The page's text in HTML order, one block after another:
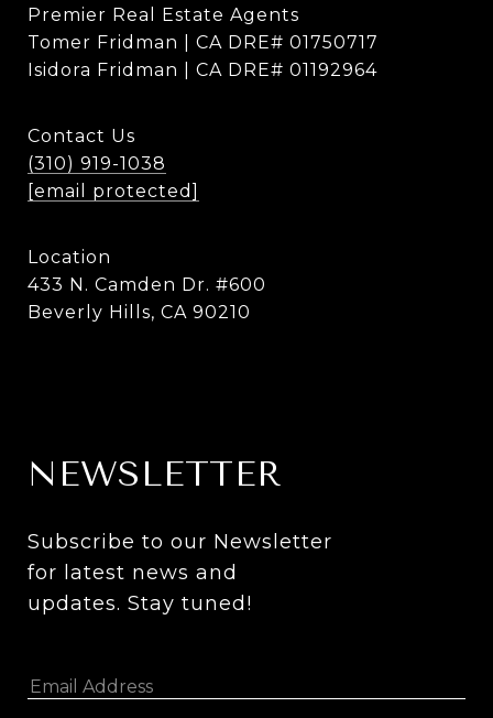
Premier Real Estate Agents
Tomer Fridman | CA DRE# 01750717
Isidora Fridman | CA DRE# 01192964
Contact Us
(310) 919-1038
[email protected]
Location
433 N. Camden Dr. #600
Beverly Hills, CA 90210
NEWSLETTER
Subscribe to our Newsletter
for latest news and
updates. Stay tuned!